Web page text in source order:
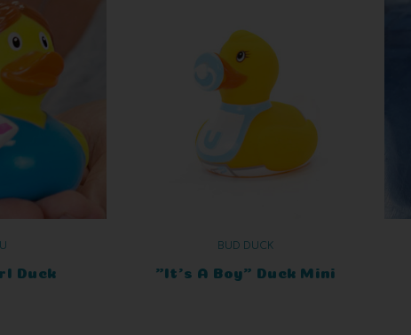
Duck
BUD DUCK
"It's A Boy" Duck Mini